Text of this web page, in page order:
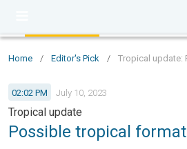
Home / Editor's Pick / Tropical update:
02:02 PM July 10, 2023
Tropical update
Possible tropical